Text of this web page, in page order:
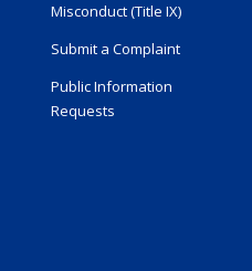
Misconduct (Title IX)
Submit a Complaint
Public Information
Requests